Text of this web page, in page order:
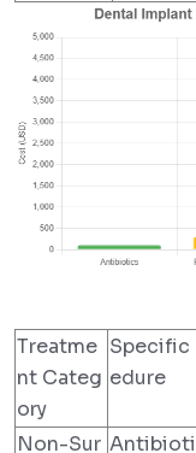
Treatme
nt Categ
ory
Specific
edure
Non-Sur